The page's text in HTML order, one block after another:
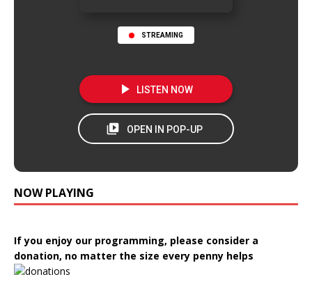
STREAMING
NOW PLAYING
If you enjoy our programming, please consider a
donation, no matter the size every penny helps